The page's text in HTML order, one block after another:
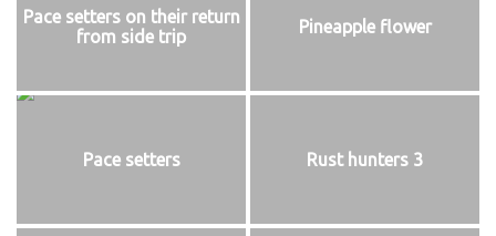
Pace setters on their return
from side trip
Pineapple flower
Pace setters Rust hunters 3